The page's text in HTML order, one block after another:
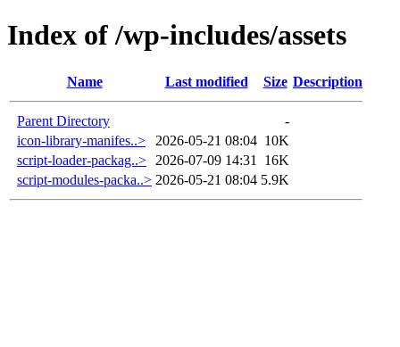
Index of /wp-includes/assets
Name Last modified Size Description
Parent Directory
-
icon-library-manifes..>
2026-05-21 08:04 10K
script-loader-packag..>
2026-07-09 14:31
16K
script-modules-packa..> 2026-05-21 08:04 5.9K